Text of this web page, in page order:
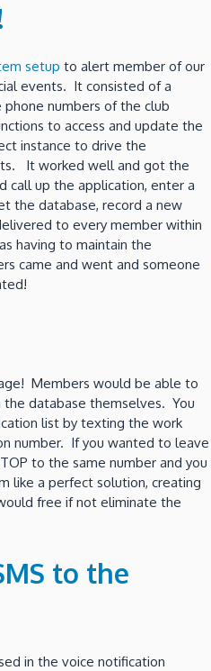
setup to alert member of our
events. It consisted of a
numbers of the club
to access and update the
instance to drive the
It worked well and got the
up the application, enter a
the database, record a new
to every member within
having to maintain the
came and went and someone
Members would be able to
database themselves. You
list by texting the work
number. If you wanted to leave
to the same number and you
a perfect solution, creating
free if not eliminate the
to the
in the voice notification